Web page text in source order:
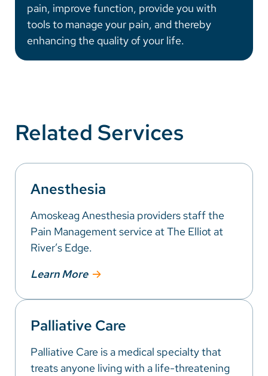
pain, improve function, provide you with
tools to manage your pain, and thereby
enhancing the quality of your life.
Related Services
Anesthesia
Amoskeag Anesthesia providers staff the
Pain Management service at The Elliot at
River’s Edge.
Learn More
Palliative Care
Palliative Care is a medical specialty that
treats anyone living with a life-threatening